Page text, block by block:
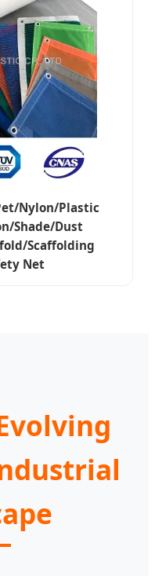
Nylon/Plastic
Shade/Dust
Scaffolding
Net